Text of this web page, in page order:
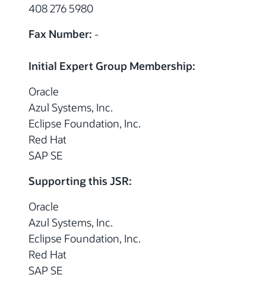
408 276 5980
Fax Number: -
Initial Expert Group Membership:
Oracle
Azul Systems, Inc.
Eclipse Foundation, Inc.
Red Hat
SAP SE
Supporting this JSR:
Oracle
Azul Systems, Inc.
Eclipse Foundation, Inc.
Red Hat
SAP SE